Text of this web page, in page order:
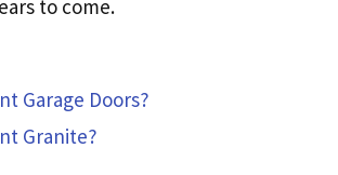
to come.
Garage Doors?
Granite?